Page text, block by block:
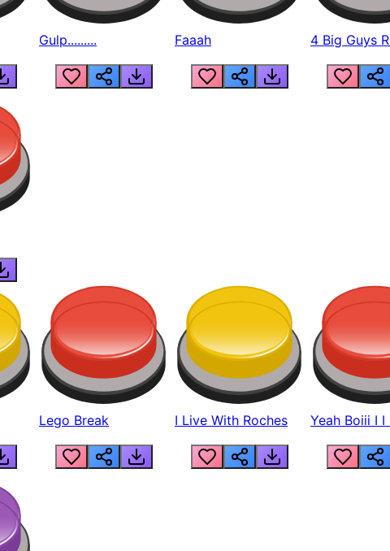
Gulp......... Faaah 4 Big Guys
Lego Break I Live With Roches Yeah Boiii I I